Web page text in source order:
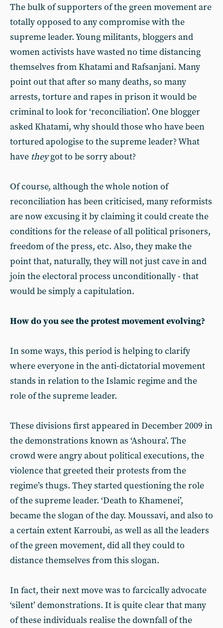
The bulk of supporters of the green movement are
totally opposed to any compromise with the
supreme leader. Young militants, bloggers and
women activists have wasted no time distancing
themselves from Khatami and Rafsanjani. Many
point out that after so many deaths, so many
arrests, torture and rapes in prison it would be
criminal to look for ‘reconciliation’. One blogger
asked Khatami, why should those who have been
tortured apologise to the supreme leader? What
have theygot to be sorry about?
Of course, although the whole notion of
reconciliation has been criticised, many reformists
are now excusing it by claiming it could create the
conditions for the release of all political prisoners,
freedom of the press, etc. Also, they make the
point that, naturally, they will not just cave in and
join the electoral process unconditionally - that
would be simply a capitulation.
How do you see the protest movement evolving?
In some ways, this period is helping to clarify
where everyone in the anti-dictatorial movement
stands in relation to the Islamic regime and the
role of the supreme leader.
These divisions first appeared in December 2009 in
the demonstrations known as ‘Ashoura’. The
crowd were angry about political executions, the
violence that greeted their protests from the
regime’s thugs. They started questioning the role
of the supreme leader. ‘Death to Khamenei’,
became the slogan of the day. Moussavi, and also to
a certain extent Karroubi, as well as all the leaders
of the green movement, did all they could to
distance themselves from this slogan.
In fact, their next move was to farcically advocate
‘silent’ demonstrations. It is quite clear that many
of these individuals realise the downfall of the